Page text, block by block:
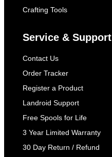
Crafting Tools
Service & Support
Contact Us
Order Tracker
Register a Product
Landroid Support
Free Spools for Life
3 Year Limited Warranty
30 Day Return / Refund